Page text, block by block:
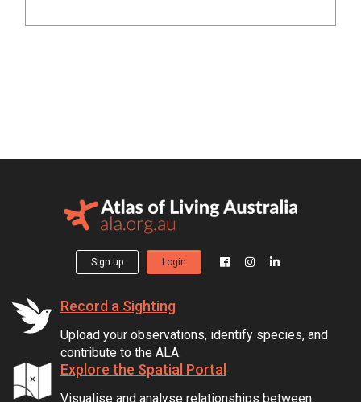
Sign up Login
Record a Sighting
Upload your observations, identify species, and
contribute to the ALA.
Explore the Spatial Portal
Visualise and analyse relationships between